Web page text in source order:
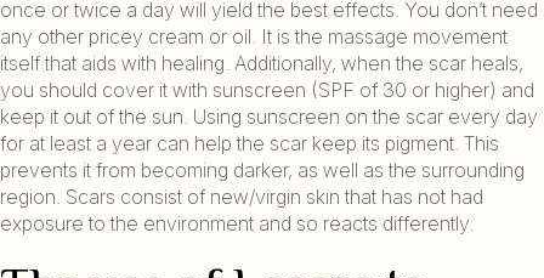
once or twice a day will yield the best effects. You don’t need
any other pricey cream or oil. It is the massage movement
itself that aids with healing. Additionally, when the scar heals,
you should cover it with sunscreen (SPF of 30 or higher) and
keep it out of the sun. Using sunscreen on the scar every day
for at least a year can help the scar keep its pigment. This
prevents it from becoming darker, as well as the surrounding
region. Scars consist of new/virgin skin that has not had
exposure to the environment and so reacts differently.